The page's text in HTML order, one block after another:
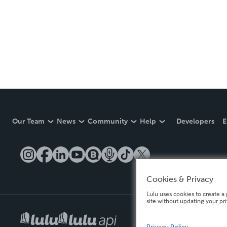
Our Team News Community Help Developers
Cookies & Privacy
Lulu uses cookies to create
site without updating your